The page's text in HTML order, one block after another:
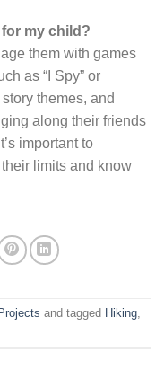
my child?
them with games
as “I Spy” or
themes, and
along their friends
important to
limits and know
and tagged Hiking,